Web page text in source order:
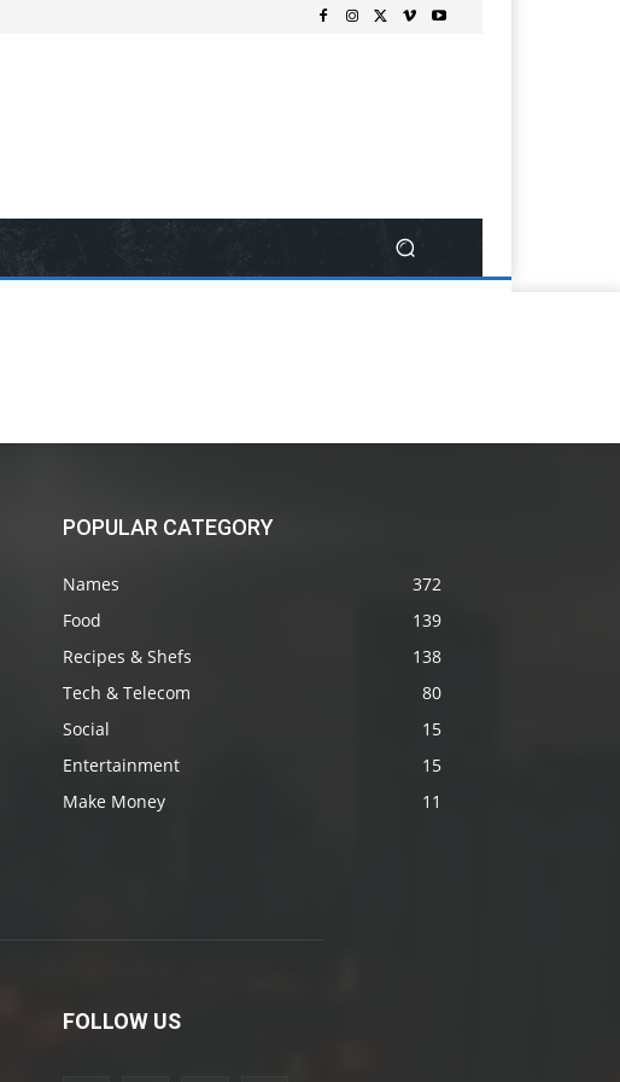
POPULAR CATEGORY
Names
372
Food
139
Recipes & Shefs
138
Tech & Telecom
80
Social
15
Entertainment
15
Make Money
11
FOLLOW US